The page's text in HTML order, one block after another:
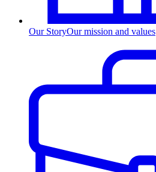
Our StoryOur mission and values